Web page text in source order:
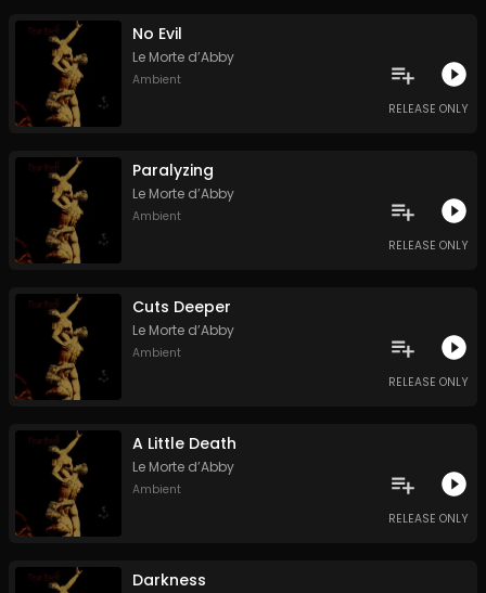
No Evil
Le Morte d’Abby
Ambient
RELEASE ONLY
Paralyzing
Le Morte d’Abby
Ambient
RELEASE ONLY
Cuts Deeper
Le Morte d’Abby
Ambient
RELEASE ONLY
A Little Death
Le Morte d’Abby
Ambient
RELEASE ONLY
Darkness